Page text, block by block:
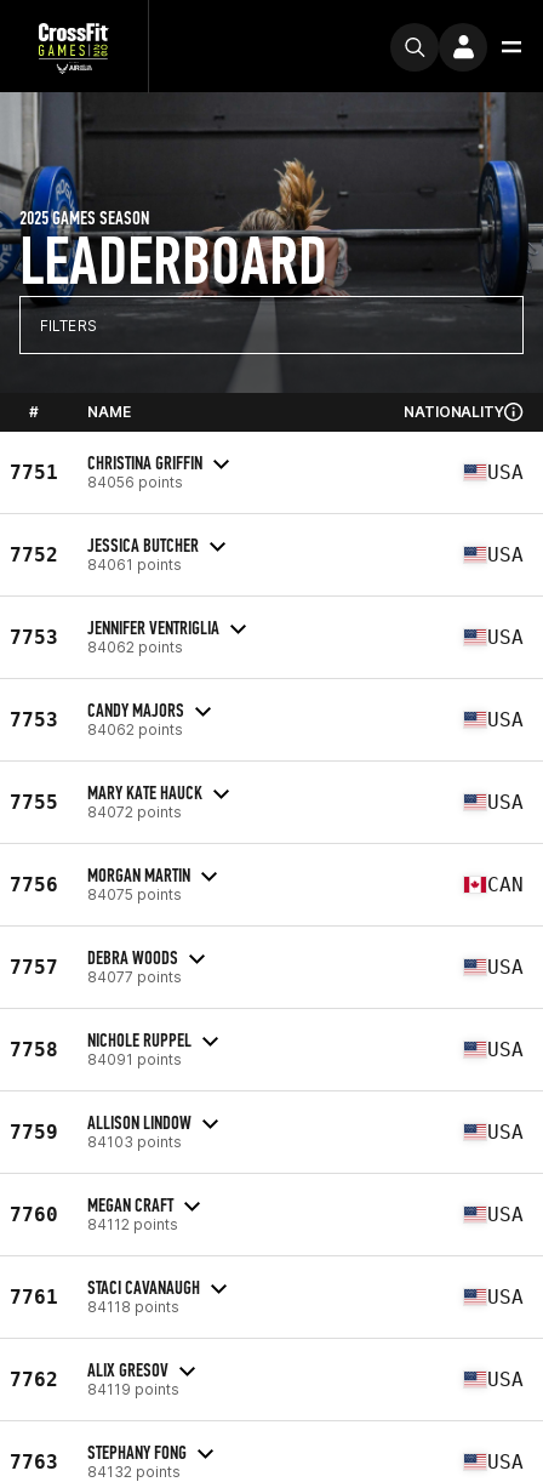
LEADERBOARD
2025 GAMES SEASON
FILTERS
# NAME NATIONALITY
7751 CHRISTINA GRIFFIN
84056 points USA
7752 JESSICA BUTCHER
84061 points USA
7753 JENNIFER VENTRIGLIA
84062 points USA
7753 CANDY MAJORS
84062 points USA
7755 MARY KATE HAUCK
84072 points USA
7756 MORGAN MARTIN
84075 points CAN
7757 DEBRA WOODS
84077 points USA
7758 NICHOLE RUPPEL
84091 points USA
7759 ALLISON LINDOW
84103 points USA
7760 MEGAN CRAFT
84112 points USA
7761 STACI CAVANAUGH
84118 points USA
7762 ALIX GRESOV
84119 points USA
7763 STEPHANY FONG
84132 points USA